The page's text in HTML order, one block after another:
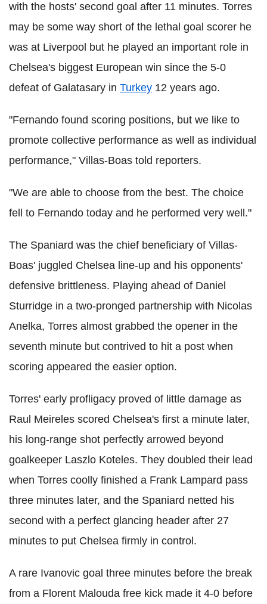
with the hosts' second goal after 11 minutes. Torres
may be some way short of the lethal goal scorer he
was at Liverpool but he played an important role in
Chelsea's biggest European win since the 5-0
defeat of Galatasary in Turkey 12 years ago.
"Fernando found scoring positions, but we like to
promote collective performance as well as individual
performance," Villas-Boas told reporters.
"We are able to choose from the best. The choice
fell to Fernando today and he performed very well."
The Spaniard was the chief beneficiary of Villas-
Boas' juggled Chelsea line-up and his opponents'
defensive brittleness. Playing ahead of Daniel
Sturridge in a two-pronged partnership with Nicolas
Anelka, Torres almost grabbed the opener in the
seventh minute but contrived to hit a post when
scoring appeared the easier option.
Torres' early profligacy proved of little damage as
Raul Meireles scored Chelsea's first a minute later,
his long-range shot perfectly arrowed beyond
goalkeeper Laszlo Koteles. They doubled their lead
when Torres coolly finished a Frank Lampard pass
three minutes later, and the Spaniard netted his
second with a perfect glancing header after 27
minutes to put Chelsea firmly in control.
A rare Ivanovic goal three minutes before the break
from a Florent Malouda free kick made it 4-0 before